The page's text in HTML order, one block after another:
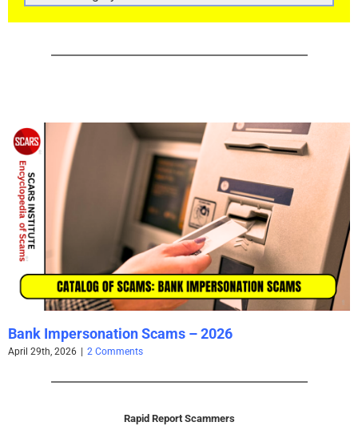
CATEGORIES
Bank Impersonation Scams – 2026
April 29th, 2026 2 Comments
Rapid Report Scammers